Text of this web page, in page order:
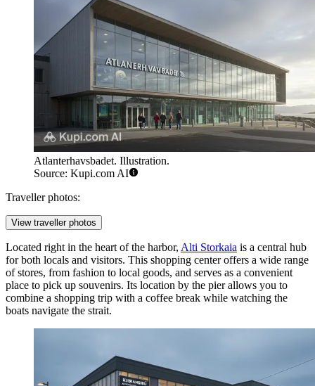
Atlanterhavsbadet. Illustration.
Source: Kupi.com AI
Traveller photos:
View traveller photos
Located right in the heart of the harbor, Alti Storkaia is a central hub
for both locals and visitors. This shopping center offers a wide range
of stores, from fashion to local goods, and serves as a convenient
place to pick up souvenirs. Its location by the pier allows you to
combine a shopping trip with a coffee break while watching the
boats navigate the strait.